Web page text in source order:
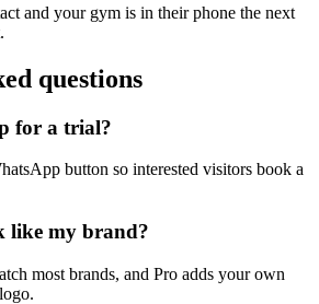
and your gym is in their phone the next
questions
for a trial?
button so interested visitors book a
like my brand?
most brands, and Pro adds your own